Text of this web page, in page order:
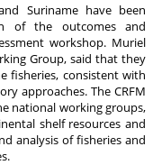
Suriname have been
of the outcomes and
workshop. Muriel
Group, said that they
fisheries, consistent with
approaches. The CRFM
national working groups,
shelf resources and
analysis of fisheries and